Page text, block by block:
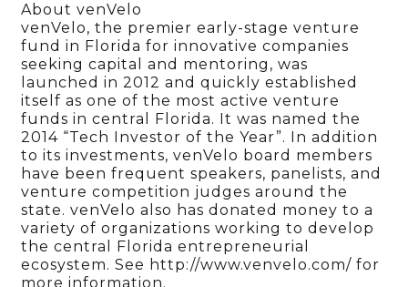
About venVelo
venVelo, the premier early-stage venture
fund in Florida for innovative companies
seeking capital and mentoring, was
launched in 2012 and quickly established
itself as one of the most active venture
funds in central Florida. It was named the
2014 “Tech Investor of the Year”. In addition
to its investments, venVelo board members
have been frequent speakers, panelists, and
venture competition judges around the
state. venVelo also has donated money to a
variety of organizations working to develop
the central Florida entrepreneurial
ecosystem. See http://www.venvelo.com/ for
more information.